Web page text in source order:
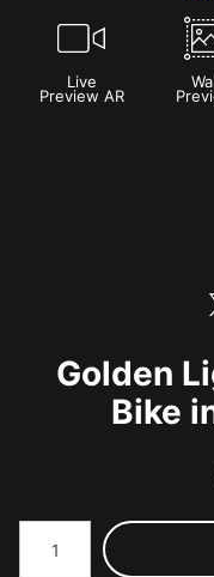
Live
Preview AR
Golden
Bike
Number of product units